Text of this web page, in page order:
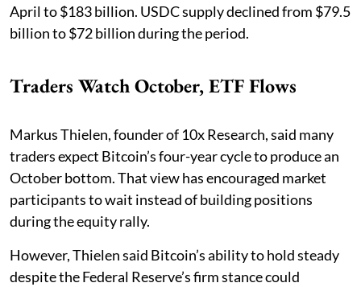
April to $183 billion. USDC supply declined from $79.5
billion to $72 billion during the period.
Traders Watch October, ETF Flows
Markus Thielen, founder of 10x Research, said many
traders expect Bitcoin’s four-year cycle to produce an
October bottom. That view has encouraged market
participants to wait instead of building positions
during the equity rally.
However, Thielen said Bitcoin’s ability to hold steady
despite the Federal Reserve’s firm stance could